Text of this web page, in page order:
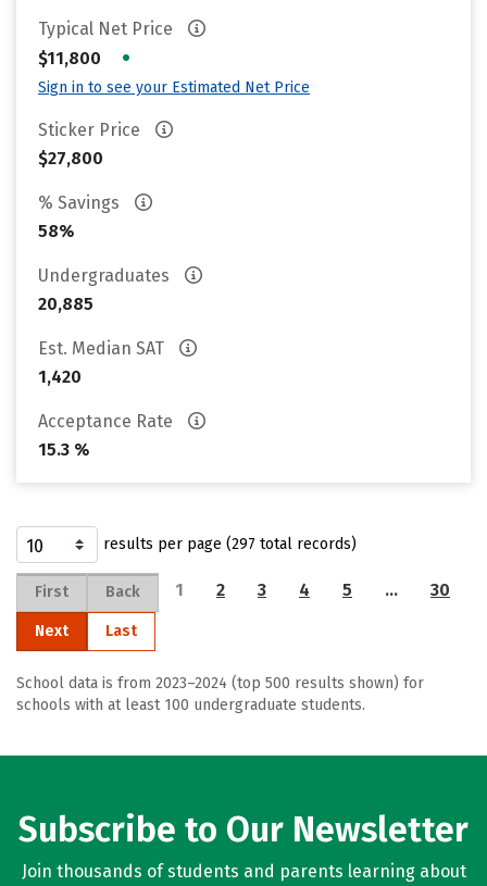
Typical Net Price
$11,800
•
Sign in to see your Estimated Net Price
Sticker Price
$27,800
% Savings
58%
Undergraduates
20,885
Est. Median SAT
1,420
Acceptance Rate
15.3 %
results per page (297 total records)
First Back 1 2 3 4 5 … 30
Next Last
School data is from 2023–2024 (top 500 results shown) for
schools with at least 100 undergraduate students.
Subscribe to Our Newsletter
Join thousands of students and parents learning about